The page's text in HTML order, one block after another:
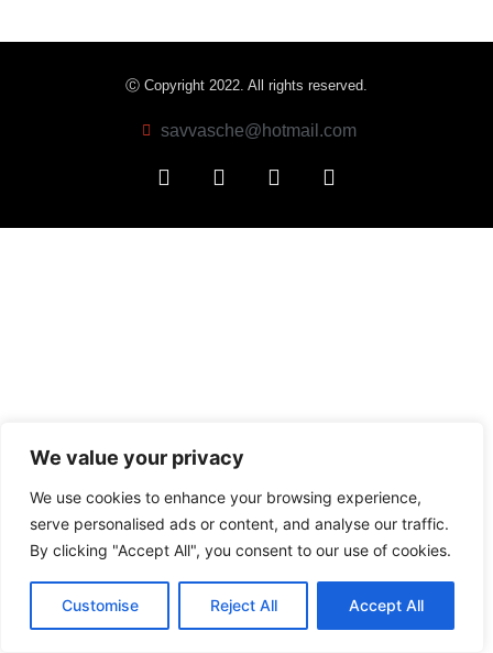
We value your privacy
We use cookies to enhance your browsing experience,
serve personalised ads or content, and analyse our traffic.
By clicking "Accept All", you consent to our use of cookies.
Customise Reject All Accept All
Ⓒ Copyright 2022. All rights reserved.
savvasche@hotmail.com